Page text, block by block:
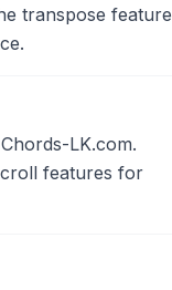
transpose feature
LK.com.
features for